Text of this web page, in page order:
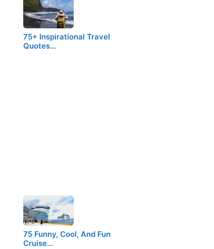
75+ Inspirational Travel
Quotes…
75 Funny, Cool, And Fun
Cruise…